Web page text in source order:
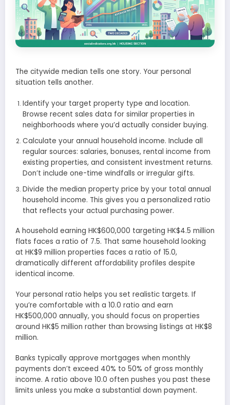
The citywide median tells one story. Your personal
situation tells another.
Identify your target property type and location.
Browse recent sales data for similar properties in
neighborhoods where you’d actually consider buying.
Calculate your annual household income. Include all
regular sources: salaries, bonuses, rental income from
existing properties, and consistent investment returns.
Don’t include one-time windfalls or irregular gifts.
Divide the median property price by your total annual
household income. This gives you a personalized ratio
that reflects your actual purchasing power.
A household earning HK$600,000 targeting HK$4.5 million
flats faces a ratio of 7.5. That same household looking
at HK$9 million properties faces a ratio of 15.0,
dramatically different affordability profiles despite
identical income.
Your personal ratio helps you set realistic targets. If
you’re comfortable with a 10.0 ratio and earn
HK$500,000 annually, you should focus on properties
around HK$5 million rather than browsing listings at HK$8
million.
Banks typically approve mortgages when monthly
payments don’t exceed 40% to 50% of gross monthly
income. A ratio above 10.0 often pushes you past these
limits unless you make a substantial down payment.